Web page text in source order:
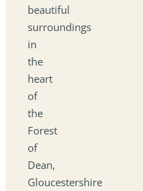
beautiful
surroundings
in
the
heart
of
the
Forest
of
Dean,
Gloucestershire